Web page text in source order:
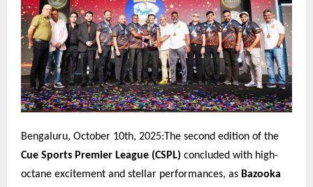
Bengaluru, October 10th, 2025:The second edition of the
Cue Sports Premier League (CSPL) concluded with high-
octane excitement and stellar performances, as Bazooka